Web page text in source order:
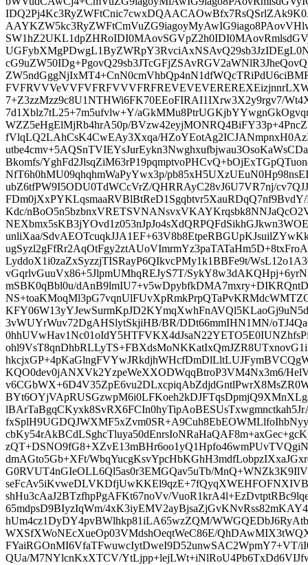
7+Z3zzMzz9c8U1NTHWi6FK70EEoFIRAI1IXrw3X2y9rgv7/
7d1Xblz7tL25+7m5ufvlw+Y/
WZZ5eHgElMjRb4hrA50p/
fVlqLQ2LAhCsK4CwEAy3Xxqa/
Bkomfs/
NfT6h0hMU09qhqhmWaPyYwx3p/
ubZ6tfPW9I5ODU0TdWCcVrZ/QHRRAyC28vJ6U7VR7nj/
Kdc/
unliXaa/
LyddoX1i0zaZxSyzzjTISRayP6QIkvcPMy1k1BBFe9t/
vGqrlvGuuVx86+5JlpmUMhqREJyS7T/
mSBK0qBbl0u/
3vWUYrWuv72DgAHSlytSkjiHB/BR/DDt66mmIHN1MN/
KQO0dev0jANXVk2YzpeWeXXODWqqBtroP3VM4Nx3m6/
dmAGto5Gb+XFt/
G0RVUT4nGIeOLL6Ql5as0r3EMGQav5uTb/
shHu3cAaJ2BTzfhpPgAFKt67noVv/
65mdpsD9BIyzIqWm/
hUm4cz1DyDY4pvBWlhkp81iLA65wzZQM/
WXSfXWoNEcXueOp03VMdshOeqtWeC86E/
FYaiRGOnMI6VfaTFwuwcIytDweI9D52unwSAC2WpmY7+VT/
QUa/M7NYlcnKxXTCV/